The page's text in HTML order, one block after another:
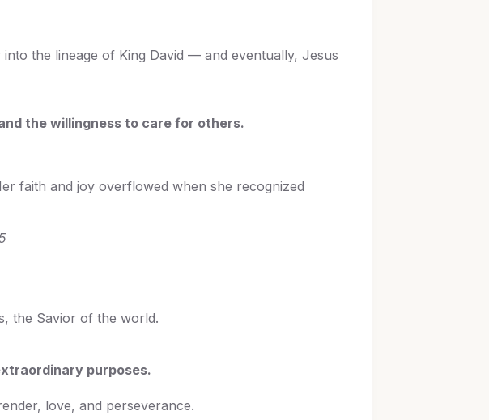
the lineage of King David — and eventually, Jesus
the willingness to care for others.
faith and joy overflowed when she recognized
the Savior of the world.
purposes.
love, and perseverance.